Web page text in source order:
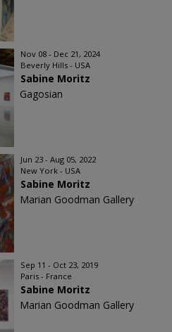
Nov 08 - Dec 21, 2024
Beverly Hills - USA
Sabine Moritz
Gagosian
Jun 23 - Aug 05, 2022
New York - USA
Sabine Moritz
Marian Goodman Gallery
Sep 11 - Oct 23, 2019
Paris - France
Sabine Moritz
Marian Goodman Gallery